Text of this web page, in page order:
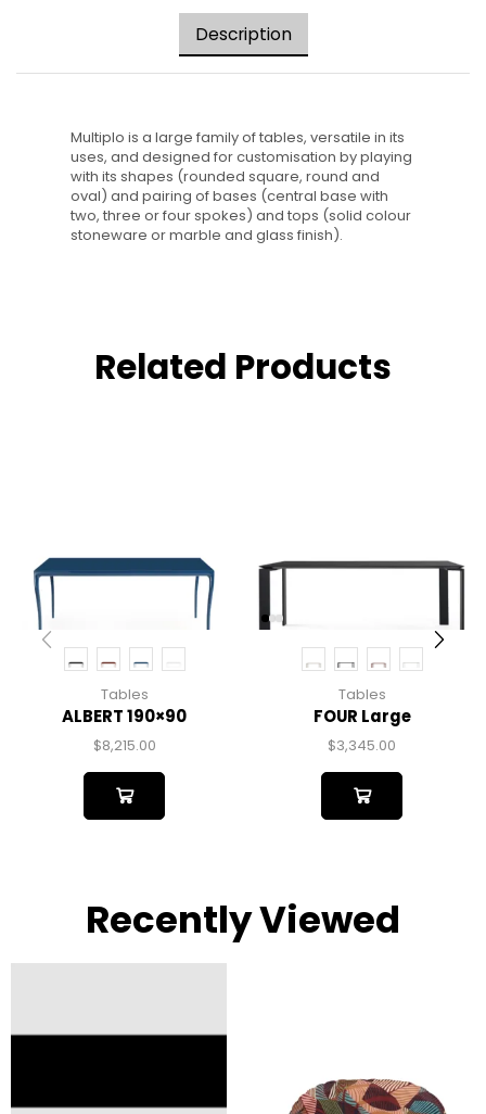
Description
Multiplo is a large family of tables, versatile in its
uses, and designed for customisation by playing
with its shapes (rounded square, round and
oval) and pairing of bases (central base with
two, three or four spokes) and tops (solid colour
stoneware or marble and glass finish).
Related Products
Tables
ALBERT 190×90
$8,215.00
Tables
FOUR Large
$3,345.00
Recently Viewed